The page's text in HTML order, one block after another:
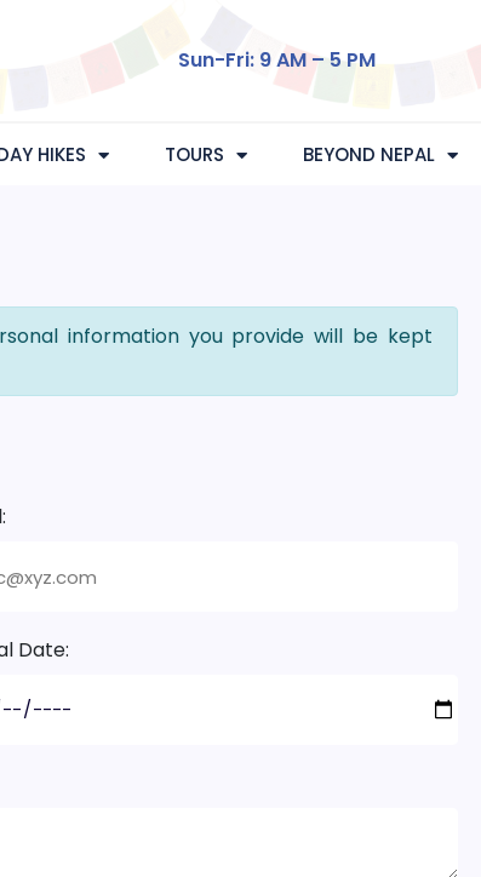
Sun-Fri: 9 AM – 5 PM
HIKES TOURS BEYOND NEPAL
information you provide will be kept
Date: